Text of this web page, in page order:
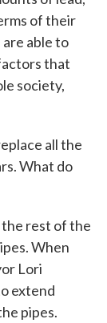
of their
able to
that
society,
all the
What do
rest of the
When
Lori
extend
pipes.